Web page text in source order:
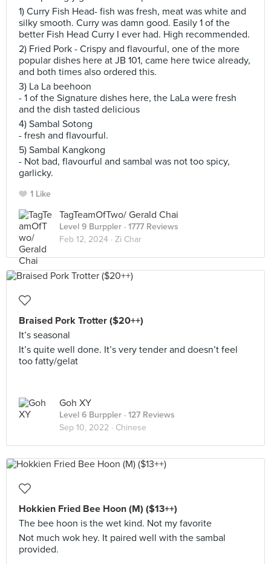
1) Curry Fish Head- fish was fresh, meat was white and
silky smooth. Curry was damn good. Easily 1 of the
better Fish Head Curry I ever had. High recommended.
2) Fried Pork - Crispy and flavourful, one of the more
popular dishes here at JB 101, came here twice already,
and both times also ordered this.
3) La La beehoon
- 1 of the Signature dishes here, the LaLa were fresh
and the dish tasted delicious
4) Sambal Sotong
- fresh and flavourful.
5) Sambal Kangkong
- Not bad, flavourful and sambal was not too spicy,
garlicky.
1 Like
TagTeamOfTwo/ Gerald Chai
Level 9 Burppler · 1777 Reviews
Feb 12, 2024 · Zi Char
Braised Pork Trotter ($20++)
It’s seasonal
It’s quite well done. It’s very tender and doesn’t feel
too fatty/gelat
Goh XY
Level 6 Burppler · 127 Reviews
Sep 10, 2022 · Chinese
Hokkien Fried Bee Hoon (M) ($13++)
The bee hoon is the wet kind. Not my favorite
Not much wok hey. It paired well with the sambal
provided.